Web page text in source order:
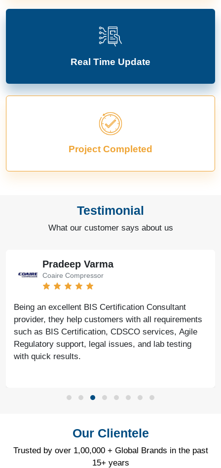
Real Time Update
Project Completed
Testimonial
What our customer says about us
Pradeep Varma
Coaire Compressor
Being an excellent BIS Certification Consultant
provider, they help customers with all requirements
such as BIS Certification, CDSCO services, Agile
Regulatory support, legal issues, and lab testing
with quick results.
Our Clientele
Trusted by over 1,00,000 + Global Brands in the past
15+ years